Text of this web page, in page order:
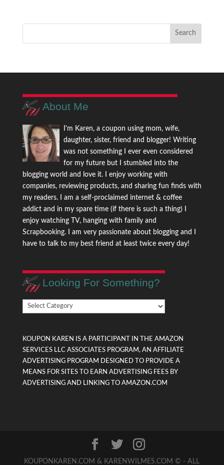
About Me
I'm Karen, a coupon using mom, wife,
daughter, sister, friend and blogger! Writing
was not something I ever even considered
for my future but I stumbled into the
blogging world and love it. I enjoy working with
companies, reviewing products, and sharing fun finds with
my readers. I am a self-proclaimed internet & coffee
addict and in my spare time (if there is such a thing) I
enjoy watching TV, hanging with family and
Scrapbooking. I am very passionate about blogging and I
have to talk to my best friend at least twice every day!
Looking For Something?
Looking
For
KOUPON KAREN IS A PARTICIPANT IN THE AMAZON
SERVICES LLC ASSOCIATES PROGRAM, AN AFFILIATE
ADVERTISING PROGRAM DESIGNED TO PROVIDE A
MEANS FOR SITES TO EARN ADVERTISING FEES BY
ADVERTISING AND LINKING TO AMAZON.COM
KOUPONKAREN.COM & KARENWILMES.COM © - ALL